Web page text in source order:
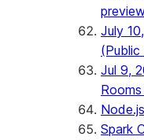
July
(Public
Jul 9,
Spark